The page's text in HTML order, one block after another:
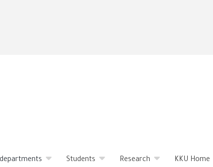
Students Research KKU Home